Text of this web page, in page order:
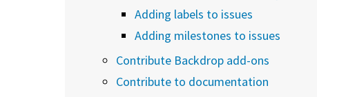
Adding labels to issues
Adding milestones to issues
Contribute Backdrop add-ons
Contribute to documentation